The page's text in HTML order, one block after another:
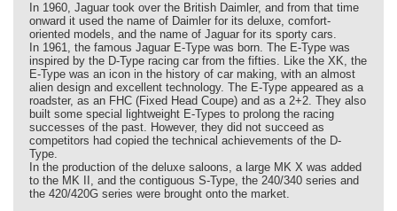
In 1960, Jaguar took over the British Daimler, and from that time
onward it used the name of Daimler for its deluxe, comfort-
oriented models, and the name of Jaguar for its sporty cars.
In 1961, the famous Jaguar E-Type was born. The E-Type was
inspired by the D-Type racing car from the fifties. Like the XK, the
E-Type was an icon in the history of car making, with an almost
alien design and excellent technology. The E-Type appeared as a
roadster, as an FHC (Fixed Head Coupe) and as a 2+2. They also
built some special lightweight E-Types to prolong the racing
successes of the past. However, they did not succeed as
competitors had copied the technical achievements of the D-
Type.
In the production of the deluxe saloons, a large MK X was added
to the MK II, and the contiguous S-Type, the 240/340 series and
the 420/420G series were brought onto the market.